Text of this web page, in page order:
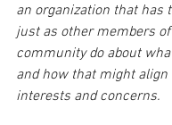
an organization that has
just as other members
community do about
and how that might
interests and concerns.